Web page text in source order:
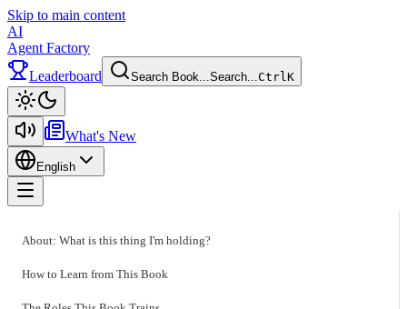
Skip to main content
AI
Agent Factory
Leaderboard
Search Book...Search...CtrlK
What's New
English
About: What is this thing I'm holding?
How to Learn from This Book